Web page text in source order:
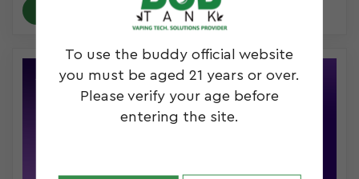
To use the buddy official website
you must be aged 21 years or over.
Please verify your age before
entering the site.